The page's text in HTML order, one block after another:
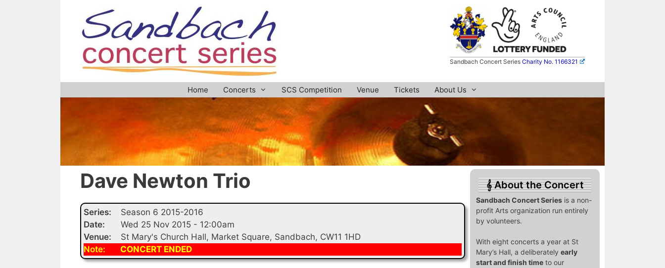
Sandbach Concert SeriesCharity No. 1166321
Home Concerts SCS Competition Venue Tickets About Us
Dave Newton Trio
Series:
Season 6 2015-2016
Date:
Wed 25 Nov 2015 - 12:00am
Venue:
St Mary's Church Hall, Market Square, Sandbach, CW11 1HD
Note:
CONCERT ENDED
About the Concert
Sandbach Concert Seriesis a non-
profit Arts organization run entirely
by volunteers.
With eight concerts a year at St
Mary’s Hall, a deliberately early
start and finish timeto our